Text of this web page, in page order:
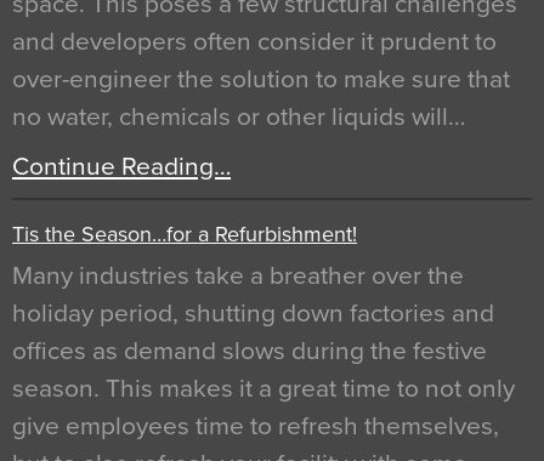
and developers often consider it prudent to
over-engineer the solution to make sure that
no water, chemicals or other liquids will…
Continue Reading…
Tis the Season…for a Refurbishment!
Many industries take a breather over the
holiday period, shutting down factories and
offices as demand slows during the festive
season. This makes it a great time to not only
give employees time to refresh themselves,